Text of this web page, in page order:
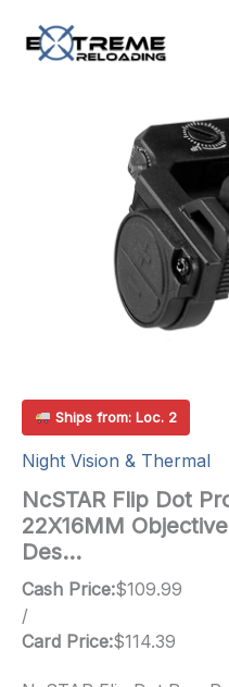
Ships from: Loc. 2
Night Vision & Thermal
NcSTAR Flip Dot
22X16MM
Des…
Cash Price:$109.99
/
Card Price:$114.39